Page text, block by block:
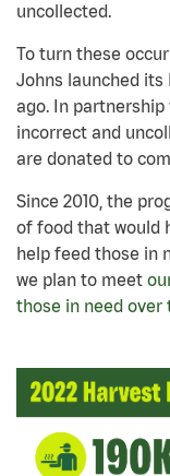
uncollected.
To turn these
Johns launched
ago. In partnership
incorrect and
are donated to
Since 2010, the
of food that would
help feed those in
we plan to meet
those in need over